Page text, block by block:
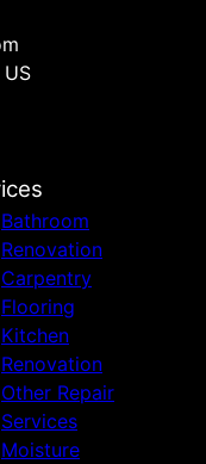
Bathroom
Renovation
Carpentry
Flooring
Kitchen
Renovation
Other Repair
Services
Moisture